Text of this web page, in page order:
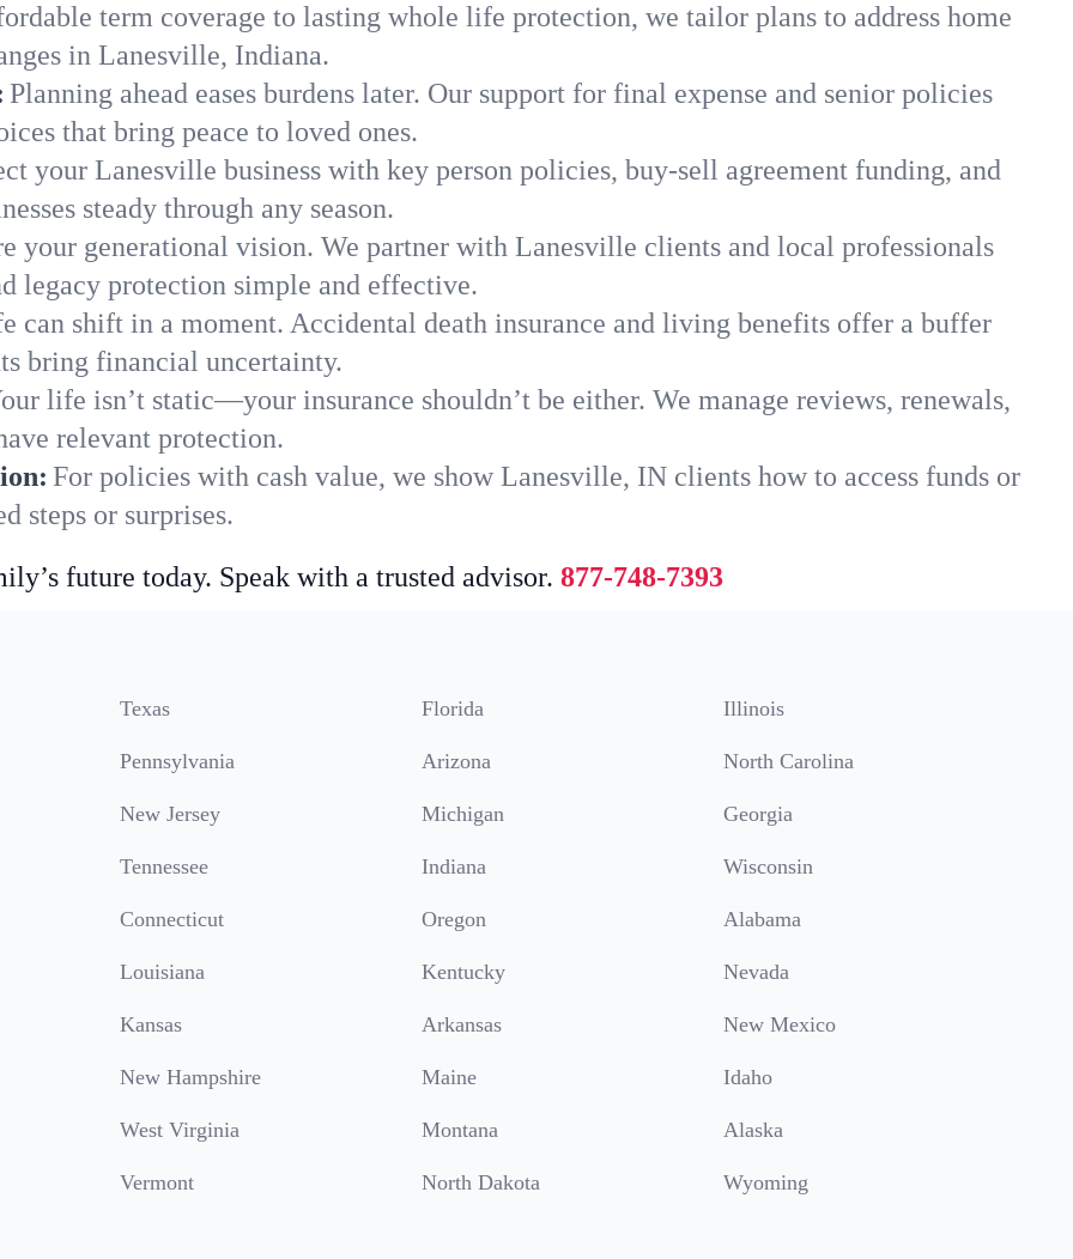
term coverage to lasting whole life protection, we tailor plans to address home
in Lanesville, Indiana.
Planning ahead eases burdens later. Our support for final expense and senior policies
that bring peace to loved ones.
your Lanesville business with key person policies, buy-sell agreement funding, and
steady through any season.
your generational vision. We partner with Lanesville clients and local professionals
legacy protection simple and effective.
can shift in a moment. Accidental death insurance and living benefits offer a buffer
bring financial uncertainty.
life isn’t static—your insurance shouldn’t be either. We manage reviews, renewals,
relevant protection.
For policies with cash value, we show Lanesville, IN clients how to access funds or
steps or surprises.
future today. Speak with a trusted advisor. 877-748-7393
Texas Florida Illinois
Pennsylvania Arizona North Carolina
New Jersey Michigan Georgia
Tennessee Indiana Wisconsin
Connecticut Oregon Alabama
Louisiana Kentucky Nevada
Kansas Arkansas New Mexico
New Hampshire Maine Idaho
West Virginia Montana Alaska
Vermont North Dakota Wyoming